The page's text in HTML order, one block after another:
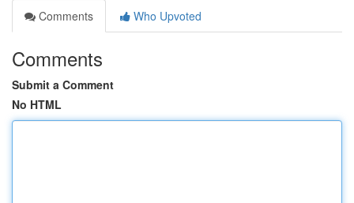
Comments
Who Upvoted
Comments
Submit a Comment
No HTML